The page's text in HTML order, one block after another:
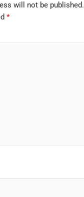
will not be published.
*